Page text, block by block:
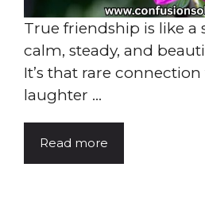
True friendship is like a
calm, steady, and
It’s that rare
laughter ...
Read more